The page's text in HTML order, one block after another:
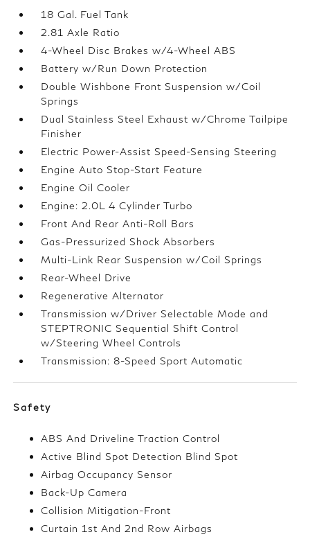
18 Gal. Fuel Tank
2.81 Axle Ratio
4-Wheel Disc Brakes w/4-Wheel ABS
Battery w/Run Down Protection
Double Wishbone Front Suspension w/Coil
Springs
Dual Stainless Steel Exhaust w/Chrome Tailpipe
Finisher
Electric Power-Assist Speed-Sensing Steering
Engine Auto Stop-Start Feature
Engine Oil Cooler
Engine: 2.0L 4 Cylinder Turbo
Front And Rear Anti-Roll Bars
Gas-Pressurized Shock Absorbers
Multi-Link Rear Suspension w/Coil Springs
Rear-Wheel Drive
Regenerative Alternator
Transmission w/Driver Selectable Mode and
STEPTRONIC Sequential Shift Control
w/Steering Wheel Controls
Transmission: 8-Speed Sport Automatic
Safety
ABS And Driveline Traction Control
Active Blind Spot Detection Blind Spot
Airbag Occupancy Sensor
Back-Up Camera
Collision Mitigation-Front
Curtain 1st And 2nd Row Airbags